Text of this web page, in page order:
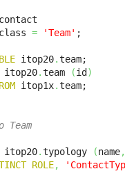
= 'Team' ;
itop20.
itop20.team (id )
itop1x.team;
Team
itop20.typology (name,
ROLE,